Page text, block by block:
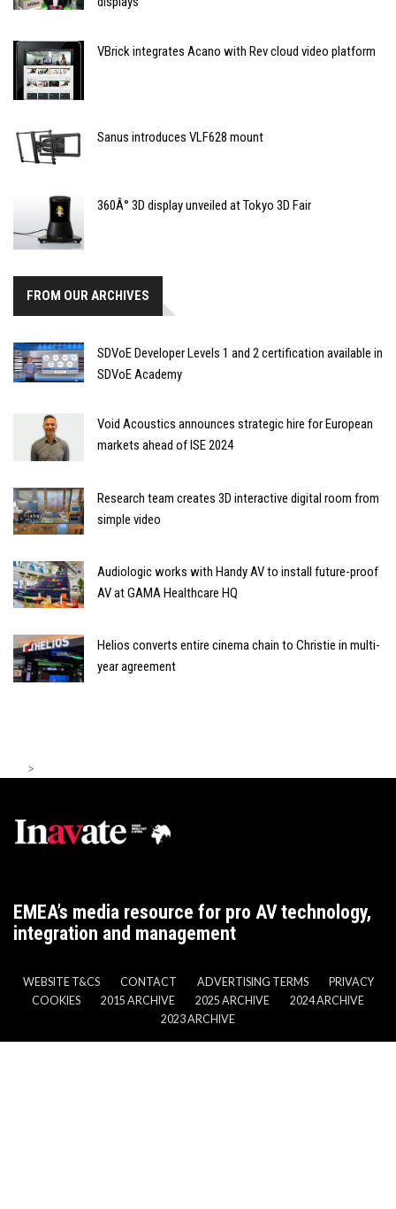
VBrick integrates Acano with Rev cloud video platform
Sanus introduces VLF628 mount
360Â° 3D display unveiled at Tokyo 3D Fair
FROM OUR ARCHIVES
SDVoE Developer Levels 1 and 2 certification available in
SDVoE Academy
Void Acoustics announces strategic hire for European
markets ahead of ISE 2024
Research team creates 3D interactive digital room from
simple video
Audiologic works with Handy AV to install future-proof
AV at GAMA Healthcare HQ
Helios converts entire cinema chain to Christie in multi-
year agreement
>
EMEA’s media resource for pro AV technology,
integration and management
WEBSITE T&CS CONTACT ADVERTISING TERMS
PRIVACY
COOKIES
2015 ARCHIVE 2025 ARCHIVE
2024 ARCHIVE
2023 ARCHIVE